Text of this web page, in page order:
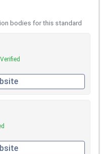
bodies for this standard
Verified